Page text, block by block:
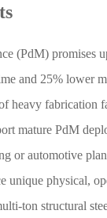
(PdM) promises
and 25% lower
heavy fabrication
mature PdM
or automotive
unique physical,
ton structural